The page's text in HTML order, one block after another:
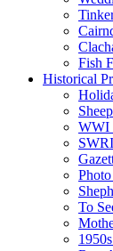
Fish
Historical
WWI
SWRI
To